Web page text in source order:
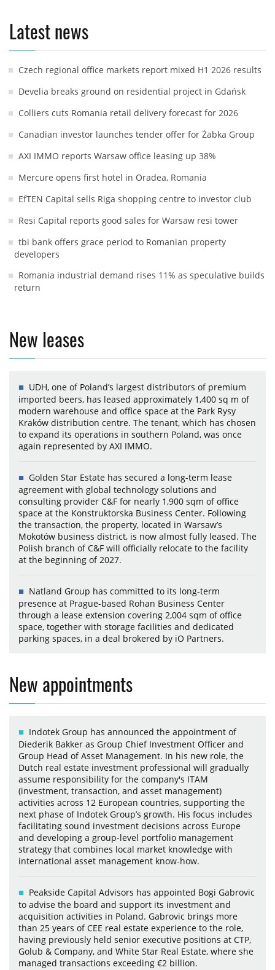
Latest news
Czech regional office markets report mixed H1 2026 results
Develia breaks ground on residential project in Gdańsk
Colliers cuts Romania retail delivery forecast for 2026
Canadian investor launches tender offer for Żabka Group
AXI IMMO reports Warsaw office leasing up 38%
Mercure opens first hotel in Oradea, Romania
EfTEN Capital sells Riga shopping centre to investor club
Resi Capital reports good sales for Warsaw resi tower
tbi bank offers grace period to Romanian property
developers
Romania industrial demand rises 11% as speculative builds
return
New leases
UDH, one of Poland’s largest distributors of premium
imported beers, has leased approximately 1,400 sq m of
modern warehouse and office space at the Park Rysy
Kraków distribution centre. The tenant, which has chosen
to expand its operations in southern Poland, was once
again represented by AXI IMMO.
Golden Star Estate has secured a long-term lease
agreement with global technology solutions and
consulting provider C&F for nearly 1,900 sqm of office
space at the Konstruktorska Business Center. Following
the transaction, the property, located in Warsaw’s
Mokotów business district, is now almost fully leased. The
Polish branch of C&F will officially relocate to the facility
at the beginning of 2027.
Natland Group has committed to its long-term
presence at Prague-based Rohan Business Center
through a lease extension covering 2,004 sqm of office
space, together with storage facilities and dedicated
parking spaces, in a deal brokered by iO Partners.
New appointments
Indotek Group has announced the appointment of
Diederik Bakker as Group Chief Investment Officer and
Group Head of Asset Management. In his new role, the
Dutch real estate investment professional will gradually
assume responsibility for the company's ITAM
(investment, transaction, and asset management)
activities across 12 European countries, supporting the
next phase of Indotek Group’s growth. His focus includes
facilitating sound investment decisions across Europe
and developing a group-level portfolio management
strategy that combines local market knowledge with
international asset management know-how.
Peakside Capital Advisors has appointed Bogi Gabrovic
to advise the board and support its investment and
acquisition activities in Poland. Gabrovic brings more
than 25 years of CEE real estate experience to the role,
having previously held senior executive positions at CTP,
Golub & Company, and White Star Real Estate, where she
managed transactions exceeding €2 billion.